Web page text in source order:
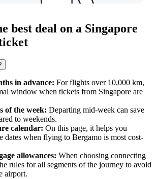
best deal on a Singapore
in advance: For flights over 10,000 km,
window when tickets from Singapore are
of the week: Departing mid-week can save
to weekends.
calendar: On this page, it helps you
dates when flying to Bergamo is most cost-
allowances: When choosing connecting
rules for all segments of the journey to avoid
airport.